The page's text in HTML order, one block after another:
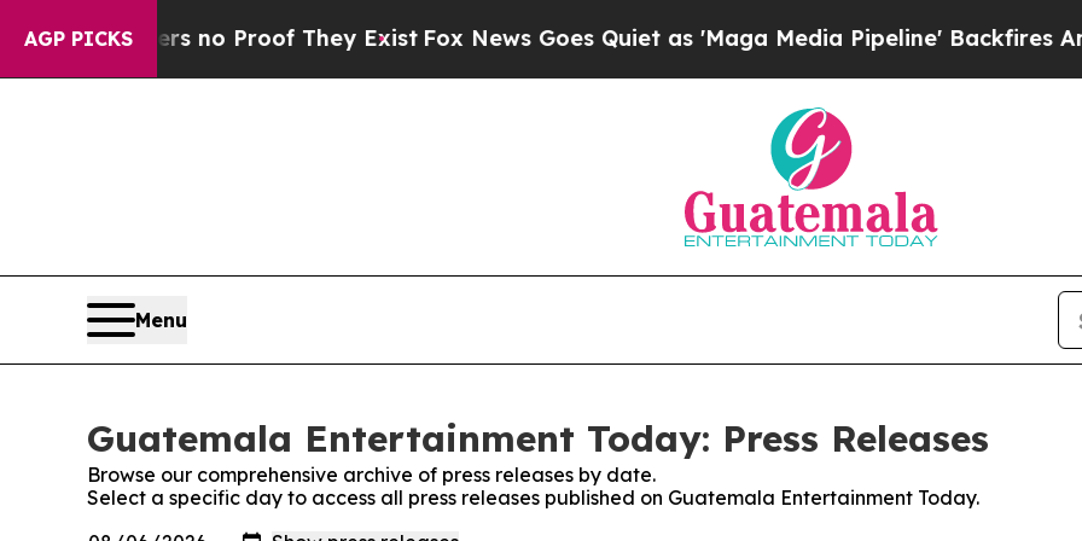
AGP PICKS
but Offers no Proof They Exist Fox News Goes Quiet as 'Maga Media Pipeline' Backfires Amid
Menu
Guatemala Entertainment Today: Press Releases
Browse our comprehensive archive of press releases by date.
Select a specific day to access all press releases published on Guatemala Entertainment Today.